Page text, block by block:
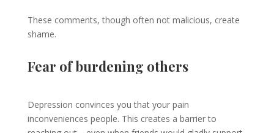
These comments, though often not malicious, create
shame.
Fear of burdening others
Depression convinces you that your pain
inconveniences people. This creates a barrier to